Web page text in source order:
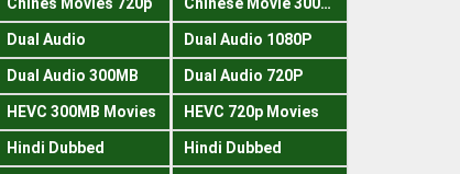
Dual Audio Dual Audio 1080P
Dual Audio 300MB Dual Audio 720P
HEVC 300MB Movies HEVC 720p Movies
Hindi Dubbed Hindi Dubbed